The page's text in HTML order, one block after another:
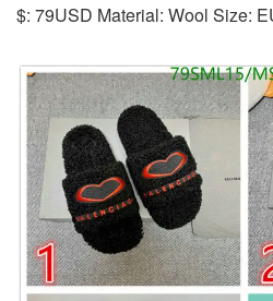
$: 79USD Material: Wool Size: